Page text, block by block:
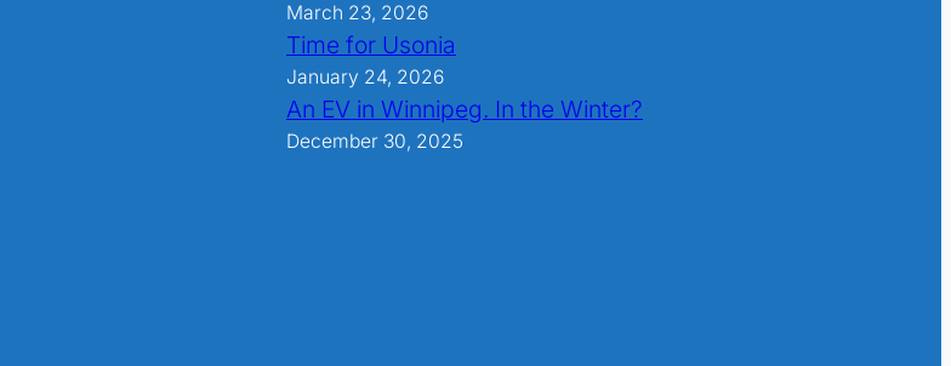
March 23, 2026
Time for Usonia
January 24, 2026
An EV in Winnipeg. In the Winter?
December 30, 2025